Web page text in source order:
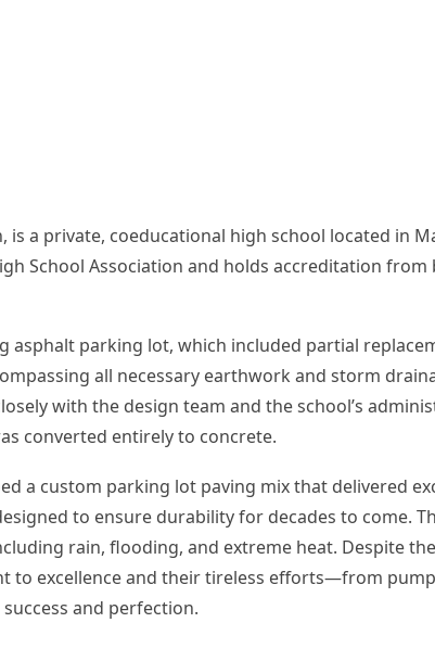
a private, coeducational high school located in
School Association and holds accreditation
asphalt parking lot, which included partial
all necessary earthwork and storm
with the design team and the school’s
converted entirely to concrete.
a custom parking lot paving mix that delivered
to ensure durability for decades to come.
rain, flooding, and extreme heat. Despite
to excellence and their tireless efforts—from
and perfection.